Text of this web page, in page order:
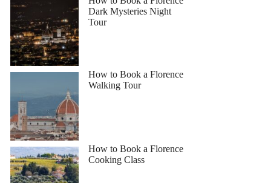
Dark Mysteries Night
Tour
How to Book a Florence
Walking Tour
How to Book a Florence
Cooking Class